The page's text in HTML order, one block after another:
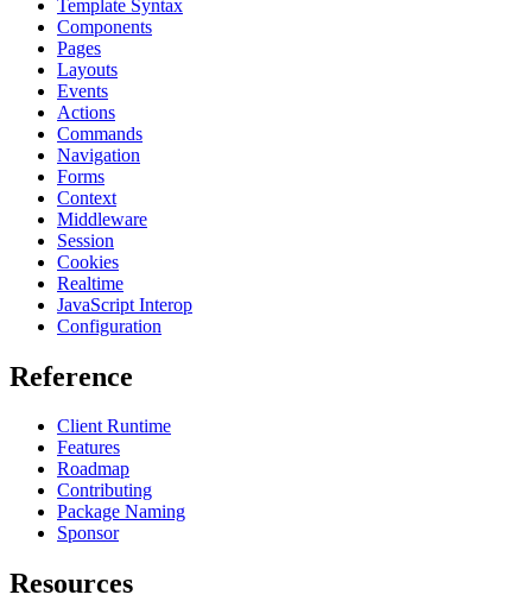
Template Syntax
Components
Pages
Layouts
Events
Actions
Commands
Navigation
Forms
Context
Middleware
Session
Cookies
Realtime
JavaScript Interop
Configuration
Reference
Client Runtime
Features
Roadmap
Contributing
Package Naming
Sponsor
Resources